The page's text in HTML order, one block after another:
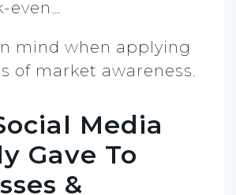
even…
mind when applying
of market awareness.
Media
Gave To
&